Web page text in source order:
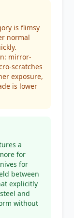
is flimsy
normal
mirror-
scratches
exposure,
is lower
a
for
for
between
explicitly
and
without